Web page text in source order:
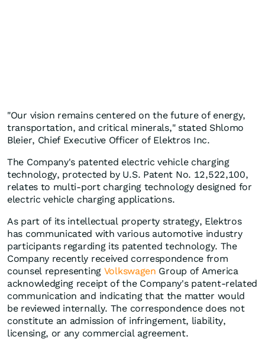
"Our vision remains centered on the future of energy,
transportation, and critical minerals," stated Shlomo
Bleier, Chief Executive Officer of Elektros Inc.
The Company's patented electric vehicle charging
technology, protected by U.S. Patent No. 12,522,100,
relates to multi-port charging technology designed for
electric vehicle charging applications.
As part of its intellectual property strategy, Elektros
has communicated with various automotive industry
participants regarding its patented technology. The
Company recently received correspondence from
counsel representing Volkswagen Group of America
acknowledging receipt of the Company's patent-related
communication and indicating that the matter would
be reviewed internally. The correspondence does not
constitute an admission of infringement, liability,
licensing, or any commercial agreement.